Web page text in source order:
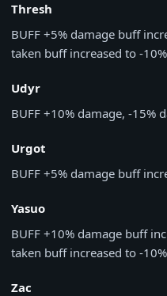
Thresh
BUFF +5% damage buff
taken buff increased to -10%
Udyr
BUFF +10% damage, -15%
Urgot
BUFF +5% damage buff
Yasuo
BUFF +10% damage buff
taken buff increased to -10%
Zac